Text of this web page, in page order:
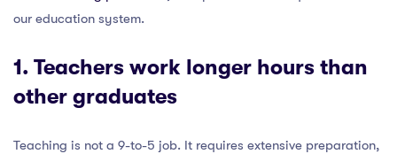
our education system.
1. Teachers work longer hours than
other graduates
Teaching is not a 9-to-5 job. It requires extensive preparation,